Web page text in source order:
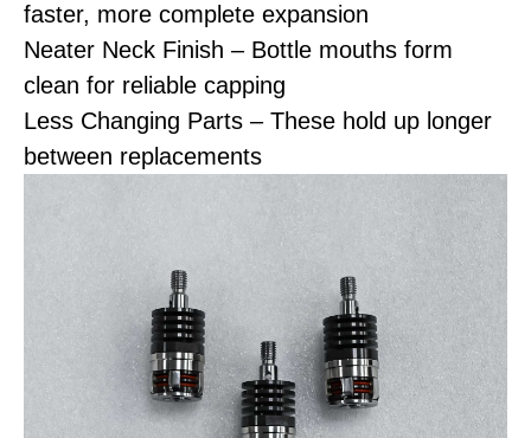
faster, more complete expansion
Neater Neck Finish – Bottle mouths form
clean for reliable capping
Less Changing Parts – These hold up longer
between replacements